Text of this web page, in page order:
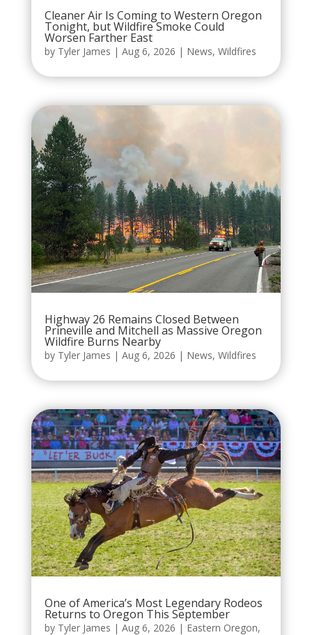
Cleaner Air Is Coming to Western Oregon
Tonight, but Wildfire Smoke Could
Worsen Farther East
by Tyler James | Aug 6, 2026 | News, Wildfires
Highway 26 Remains Closed Between
Prineville and Mitchell as Massive Oregon
Wildfire Burns Nearby
by Tyler James | Aug 6, 2026 | News, Wildfires
One of America’s Most Legendary Rodeos
Returns to Oregon This September
by Tyler James | Aug 6, 2026 | Eastern Oregon,